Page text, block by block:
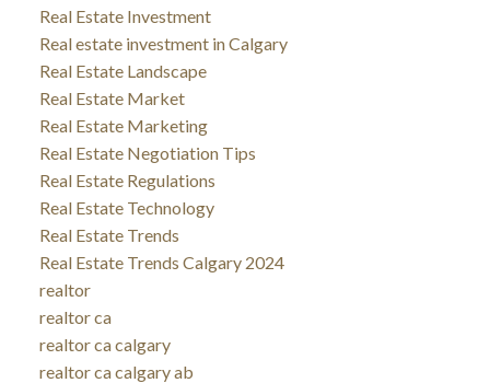
Real Estate Investment
Real estate investment in Calgary
Real Estate Landscape
Real Estate Market
Real Estate Marketing
Real Estate Negotiation Tips
Real Estate Regulations
Real Estate Technology
Real Estate Trends
Real Estate Trends Calgary 2024
realtor
realtor ca
realtor ca calgary
realtor ca calgary ab